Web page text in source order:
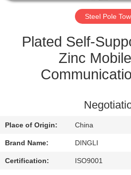
CONTROL
CONTACT
REQUEST
Steel Pole
Plated Self-
Zinc
Place of Origin: China
Brand Name: DINGLI
Certification: ISO9001